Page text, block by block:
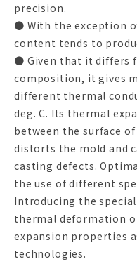
precision.
● With the exception
content tends to
● Given that it differs
composition, it gives
different thermal
deg. C. Its thermal
between the surface
distorts the mold and
casting defects.
the use of different
Introducing the
thermal deformation
expansion properties
technologies.